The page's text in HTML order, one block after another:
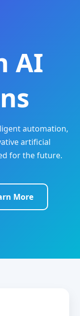
AI
automation,
artificial
for the future.
More